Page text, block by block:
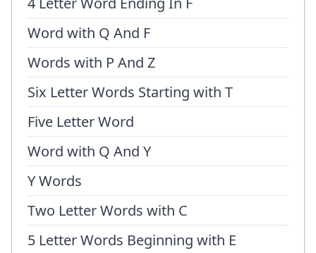
Word with Q And F
Words with P And Z
Six Letter Words Starting with T
Five Letter Word
Word with Q And Y
Y Words
Two Letter Words with C
5 Letter Words Beginning with E